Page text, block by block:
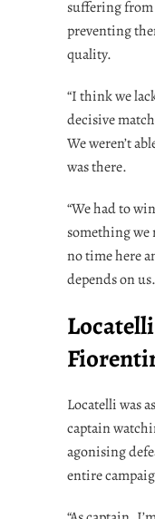
suffering from
preventing
quality.
“I think we
decisive
We weren’t
was there.
“We had to
something we
no time here
depends on
Locatelli was
captain
agonising
entire